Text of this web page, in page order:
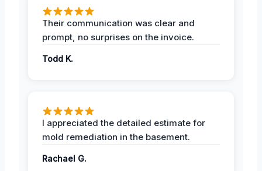
Their communication was clear and
prompt, no surprises on the invoice.
Todd K.
I appreciated the detailed estimate for
mold remediation in the basement.
Rachael G.